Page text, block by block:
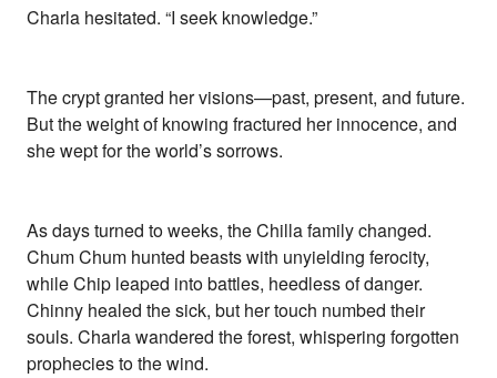
Charla hesitated. “I seek knowledge.”
The crypt granted her visions—past, present, and future.
But the weight of knowing fractured her innocence, and
she wept for the world’s sorrows.
As days turned to weeks, the Chilla family changed.
Chum Chum hunted beasts with unyielding ferocity,
while Chip leaped into battles, heedless of danger.
Chinny healed the sick, but her touch numbed their
souls. Charla wandered the forest, whispering forgotten
prophecies to the wind.